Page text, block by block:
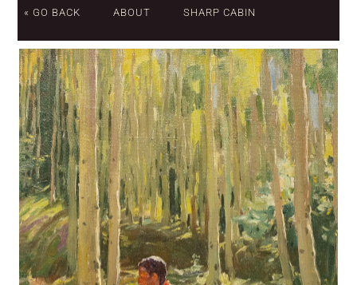
« GO BACK ABOUT SHARP CABIN